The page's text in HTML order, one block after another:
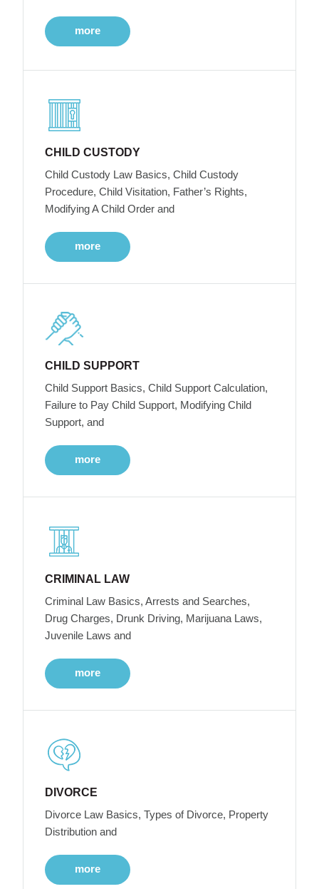
more
CHILD CUSTODY
Child Custody Law Basics, Child Custody
Procedure, Child Visitation, Father’s Rights,
Modifying A Child Order and
more
CHILD SUPPORT
Child Support Basics, Child Support Calculation,
Failure to Pay Child Support, Modifying Child
Support, and
more
CRIMINAL LAW
Criminal Law Basics, Arrests and Searches,
Drug Charges, Drunk Driving, Marijuana Laws,
Juvenile Laws and
more
DIVORCE
Divorce Law Basics, Types of Divorce, Property
Distribution and
more